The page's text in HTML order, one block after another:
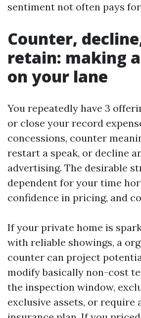
sentiment not often pays
Counter,
retain: making
on your lane
You repeatedly have 3
or close your record
concessions, counter
restart a speak, or decline
advertising. The desirable
dependent for your time
confidence in pricing, and
If your private home is
with reliable showings, a
counter can project
modify basically non-cost
the inspection window,
exclusive assets, or require